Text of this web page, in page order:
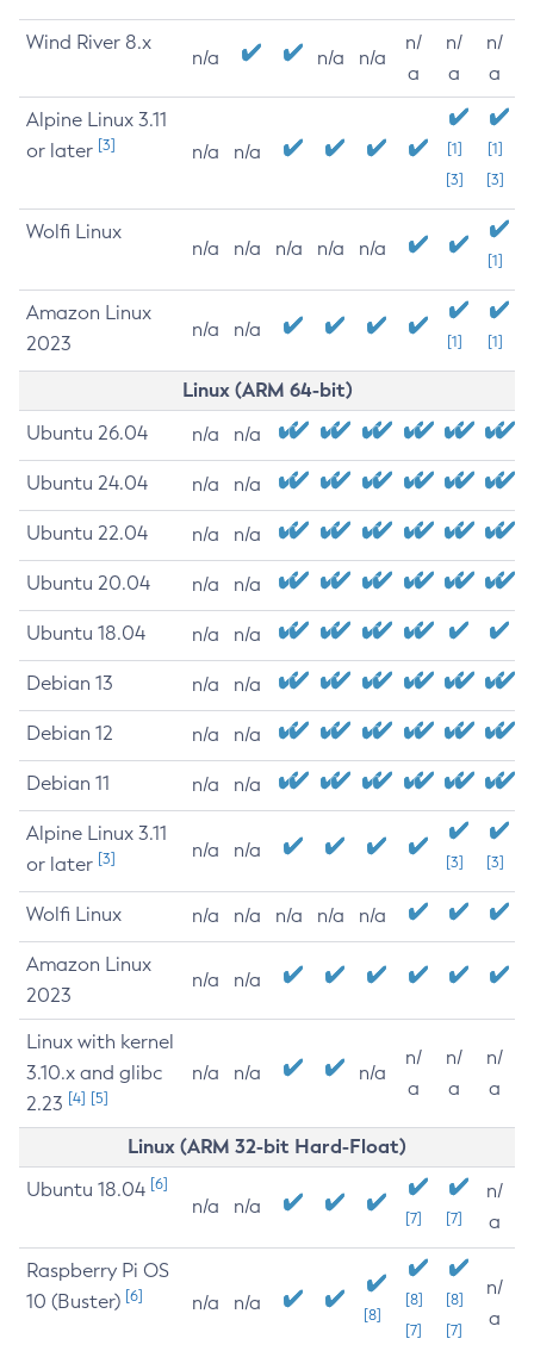
Wind River 8.x
n/a n/a n/a
n/
a
n/
a
n/
a
Alpine Linux 3.11
or later [3] n/a n/a
[1]
[3]
[1]
[3]
Wolfi Linux
n/a n/a n/a n/a n/a
[1]
Amazon Linux
2023
n/a n/a
[1] [1]
Linux (ARM 64-bit)
Ubuntu 26.04 n/a n/a
Ubuntu 24.04 n/a n/a
Ubuntu 22.04 n/a n/a
Ubuntu 20.04 n/a n/a
Ubuntu 18.04 n/a n/a
Debian 13 n/a n/a
Debian 12 n/a n/a
Debian 11 n/a n/a
Alpine Linux 3.11
or later [3] n/a n/a
[3] [3]
Wolfi Linux n/a n/a n/a n/a n/a
Amazon Linux
2023
n/a n/a
Linux with kernel
3.10.x and glibc
2.23 [4] [5]
n/a n/a n/a
n/
a
n/
a
n/
a
Linux (ARM 32-bit Hard-Float)
Ubuntu 18.04 [6]
n/a n/a
[7] [7]
n/
a
Raspberry Pi OS
10 (Buster) [6] n/a n/a
[8]
[8]
[7]
[8]
[7]
n/
a